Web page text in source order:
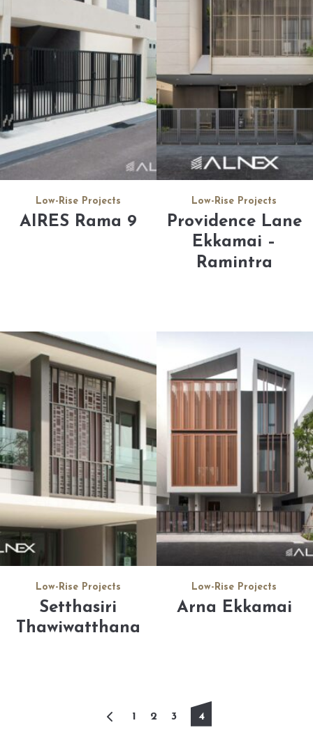
Low-Rise Projects
AIRES Rama 9
Low-Rise Projects
Providence Lane
Ekkamai –
Ramintra
Low-Rise Projects
Setthasiri
Thawiwatthana
Low-Rise Projects
Arna Ekkamai
1 2 3 4